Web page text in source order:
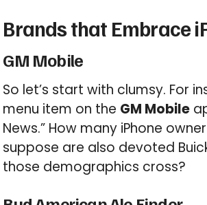
Brands that Embrace
GM Mobile
So let’s start with clumsy. For
menu item on the GM Mobile
News.” How many iPhone
suppose are also devoted
those demographics cross?